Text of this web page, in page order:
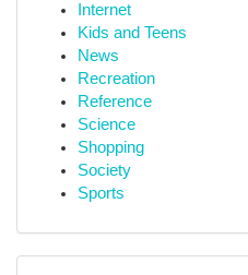
Internet
Kids and Teens
News
Recreation
Reference
Science
Shopping
Society
Sports